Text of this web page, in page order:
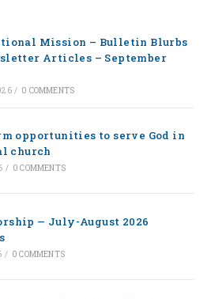
Mission – Bulletin Blurbs
Articles – September
/ 0 COMMENTS
opportunities to serve God in
church
/ 0 COMMENTS
— July-August 2026
/ 0 COMMENTS